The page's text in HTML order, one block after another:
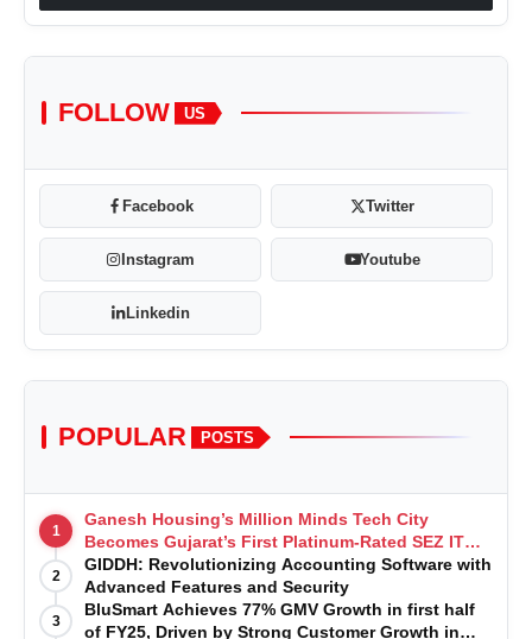
FOLLOW US
Facebook Twitter
Instagram Youtube
Linkedin
POPULAR POSTS
1
Ganesh Housing’s Million Minds Tech City
Becomes Gujarat’s First Platinum-Rated SEZ IT
Park under IGBC New Building Rating
2
GIDDH: Revolutionizing Accounting Software with
Advanced Features and Security
3
BluSmart Achieves 77% GMV Growth in first half
of FY25, Driven by Strong Customer Growth in